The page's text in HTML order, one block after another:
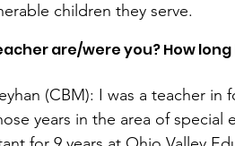
children they serve.
are/were you? How
(CBM): I was a teacher
years in the area of special